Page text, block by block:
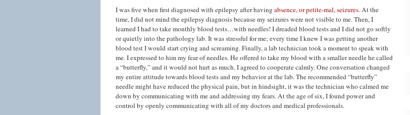
I was five when first diagnosed with epilepsy after having absence, or petite-mal, seizures. At the
time, I did not mind the epilepsy diagnosis because my seizures were not visible to me. Then, I
learned I had to take monthly blood tests…with needles! I dreaded blood tests and I did not go softly
or quietly into the pathology lab. It was stressful for me; every time I knew I was getting another
blood test I would start crying and screaming. Finally, a lab technician took a moment to speak with
me. I expressed to him my fear of needles. He offered to take my blood with a smaller needle he called
a “butterfly,” and it would not hurt as much. I agreed to cooperate calmly. One conversation changed
my entire attitude towards blood tests and my behavior at the lab. The recommended “butterfly”
needle might have reduced the physical pain, but in hindsight, it was the technician who calmed me
down by communicating with me and addressing my fears. At the age of six, I found power and
control by openly communicating with all of my doctors and medical professionals.